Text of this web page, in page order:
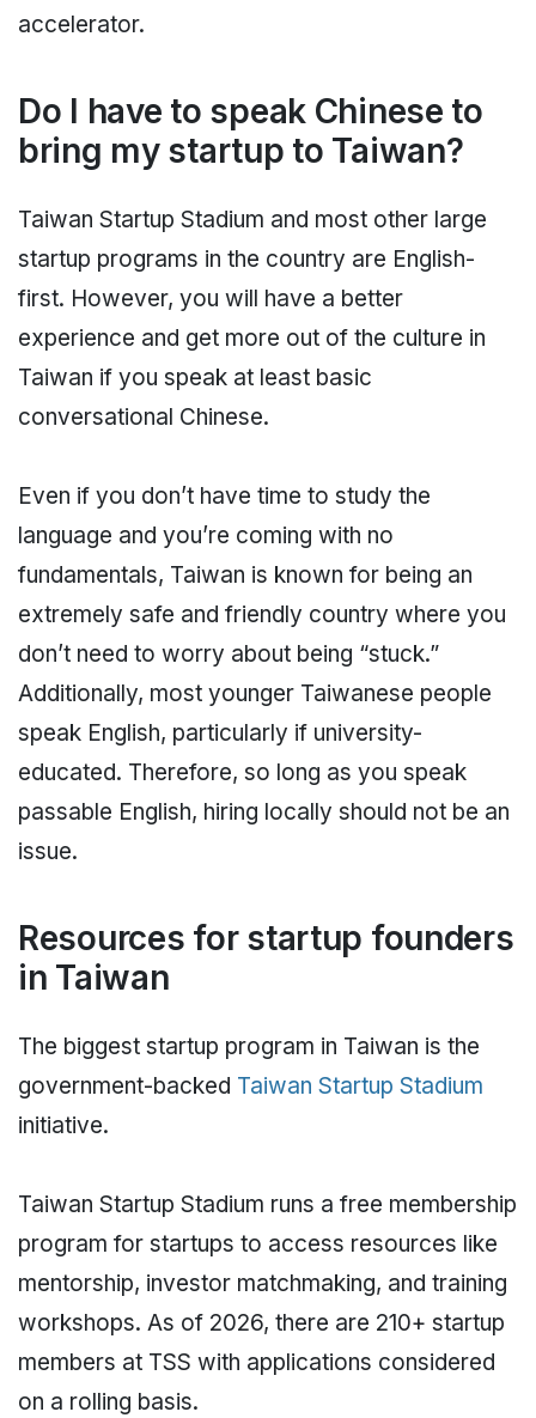
accelerator.
Do I have to speak Chinese to
bring my startup to Taiwan?
Taiwan Startup Stadium and most other large
startup programs in the country are English-
first. However, you will have a better
experience and get more out of the culture in
Taiwan if you speak at least basic
conversational Chinese.
Even if you don’t have time to study the
language and you’re coming with no
fundamentals, Taiwan is known for being an
extremely safe and friendly country where you
don’t need to worry about being “stuck.”
Additionally, most younger Taiwanese people
speak English, particularly if university-
educated. Therefore, so long as you speak
passable English, hiring locally should not be an
issue.
Resources for startup founders
in Taiwan
The biggest startup program in Taiwan is the
government-backed Taiwan Startup Stadium
initiative.
Taiwan Startup Stadium runs a free membership
program for startups to access resources like
mentorship, investor matchmaking, and training
workshops. As of 2026, there are 210+ startup
members at TSS with applications considered
on a rolling basis.